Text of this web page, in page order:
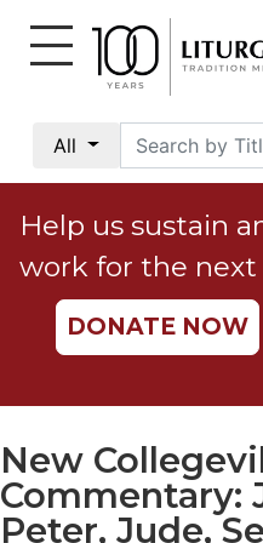
All
Social
Justice
Catholic
Social
Teaching
Ethics
Parish
Help us sustain
work for the next
DONATE NOW
New
Commentary:
Peter, Jude,